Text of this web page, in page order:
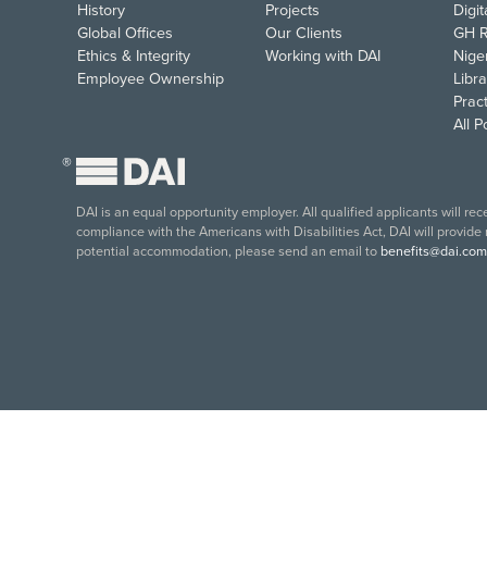
History
Global Offices
Ethics & Integrity
Employee Ownership
Projects
Our Clients
Working with DAI
GH
All
®
DAI is an equal opportunity employer. All qualified applicants will
compliance with the Americans with Disabilities Act, DAI will
potential accommodation, please send an email to benefits@dai.com